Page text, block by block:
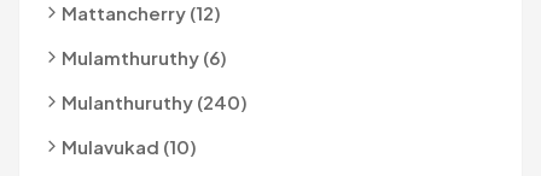
Mattancherry (12)
Mulamthuruthy (6)
Mulanthuruthy (240)
Mulavukad (10)